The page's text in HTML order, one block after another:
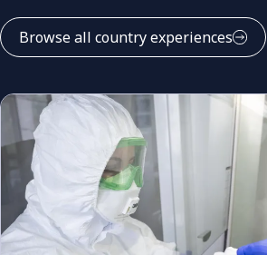
Browse all country experiences